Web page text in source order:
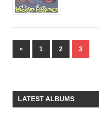
Posts
pagination
«Previous
Posts
1 2 3
LATEST ALBUMS